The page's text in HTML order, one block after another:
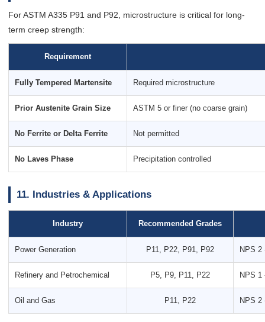
For ASTM A335 P91 and P92, microstructure is critical for long-
term creep strength:
Requirement
Fully Tempered Martensite Required microstructure
Prior Austenite Grain Size ASTM 5 or finer (no coarse grain)
No Ferrite or Delta Ferrite Not permitted
No Laves Phase Precipitation controlled
11. Industries & Applications
Industry Recommended Grades
Power Generation P11, P22, P91, P92 NPS 2
Refinery and Petrochemical P5, P9, P11, P22 NPS 1
Oil and Gas P11, P22 NPS 2